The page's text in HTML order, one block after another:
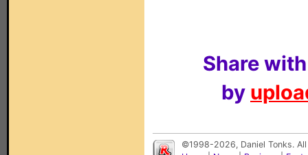
Share
by
©1998-2026, Daniel Tonks.